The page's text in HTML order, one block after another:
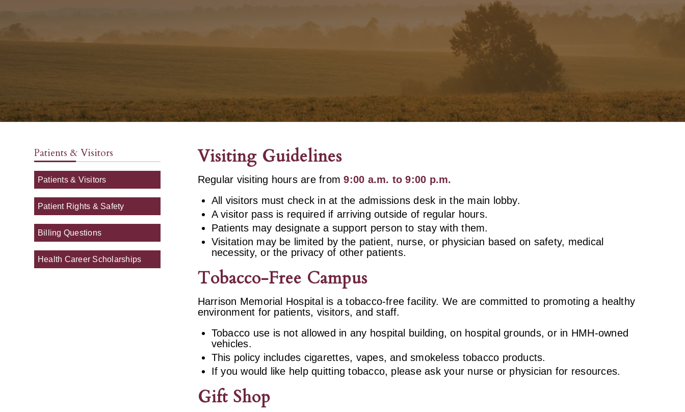
Patients & Visitors
Patients & Visitors
Patient Rights & Safety
Billing Questions
Health Career Scholarships
Visiting Guidelines
Regular visiting hours are from9:00 a.m. to 9:00 p.m.
All visitors must check in at the admissions desk in the main lobby.
A visitor pass is required if arriving outside of regular hours.
Patients may designate a support person to stay with them.
Visitation may be limited by the patient, nurse, or physician based on safety, medical
necessity, or the privacy of other patients.
Tobacco-Free Campus
Harrison Memorial Hospital is a tobacco-free facility. We are committed to promoting a healthy
environment for patients, visitors, and staff.
Tobacco use is not allowed in any hospital building, on hospital grounds, or in HMH-owned
vehicles.
This policy includes cigarettes, vapes, and smokeless tobacco products.
If you would like help quitting tobacco, please ask your nurse or physician for resources.
Gift Shop